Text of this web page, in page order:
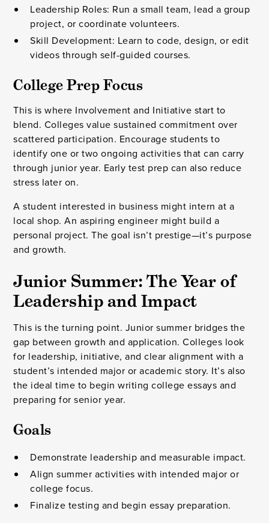
Leadership Roles: Run a small team, lead a group
project, or coordinate volunteers.
Skill Development: Learn to code, design, or edit
videos through self-guided courses.
College Prep Focus
This is where Involvement and Initiative start to
blend. Colleges value sustained commitment over
scattered participation. Encourage students to
identify one or two ongoing activities that can carry
through junior year. Early test prep can also reduce
stress later on.
A student interested in business might intern at a
local shop. An aspiring engineer might build a
personal project. The goal isn’t prestige—it’s purpose
and growth.
Junior Summer: The Year of
Leadership and Impact
This is the turning point. Junior summer bridges the
gap between growth and application. Colleges look
for leadership, initiative, and clear alignment with a
student’s intended major or academic story. It’s also
the ideal time to begin writing college essays and
preparing for senior year.
Goals
Demonstrate leadership and measurable impact.
Align summer activities with intended major or
college focus.
Finalize testing and begin essay preparation.